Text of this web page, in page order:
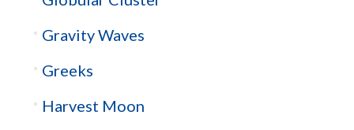
Gravity Waves
Greeks
Harvest Moon